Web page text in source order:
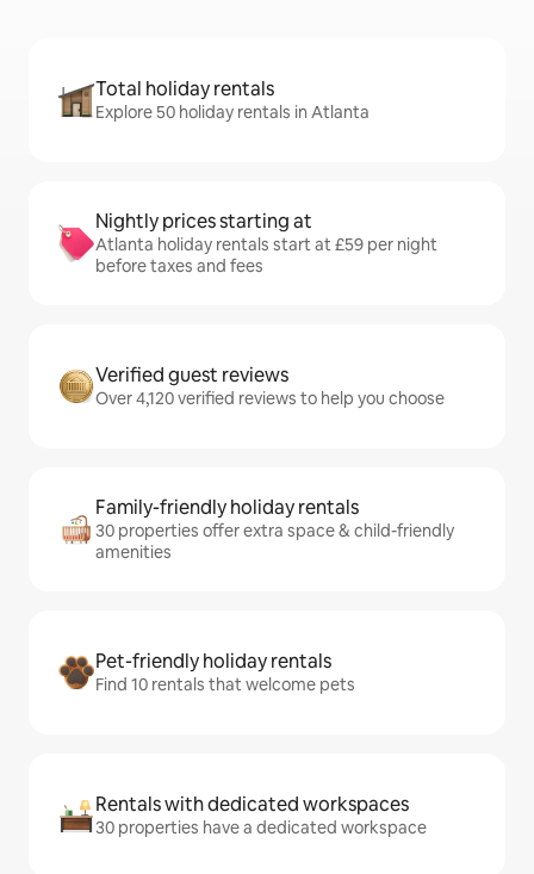
Total holiday rentals
Explore 50 holiday rentals in Atlanta
Nightly prices starting at
Atlanta holiday rentals start at £59 per night
before taxes and fees
Verified guest reviews
Over 4,120 verified reviews to help you choose
Family-friendly holiday rentals
30 properties offer extra space & child-friendly
amenities
Pet-friendly holiday rentals
Find 10 rentals that welcome pets
Rentals with dedicated workspaces
30 properties have a dedicated workspace